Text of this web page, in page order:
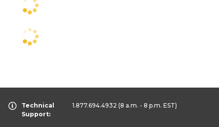
Technical
Support:
1.877.694.4932 (8 a.m. - 8 p.m. EST)